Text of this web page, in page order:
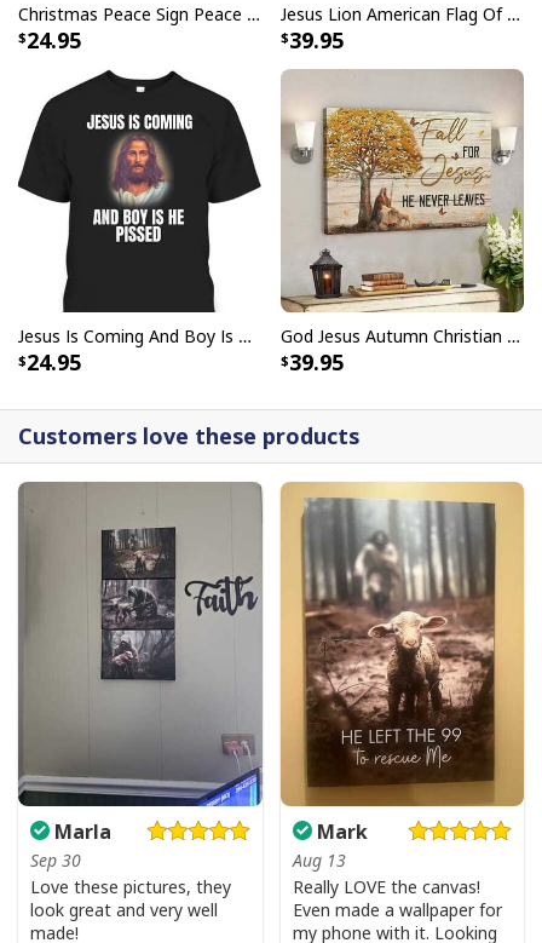
Christmas Peace Sign Peace Christmas T-Shirt
24.95
Jesus Lion American Flag Of Faith US Flag Patriot Canvas Print
39.95
Jesus Is Coming And Boy Is He Pissed Funny Christians T-Shirt
24.95
God Jesus Autumn Christian Fall For Jesus He Never Leaves Canvas Wall Art
39.95
Customers love these products
Marla
Sep 30
Love these pictures, they
look great and very well
made!
Mark
Aug 13
Really LOVE the canvas!
Even made a wallpaper for
my phone with it. Looking